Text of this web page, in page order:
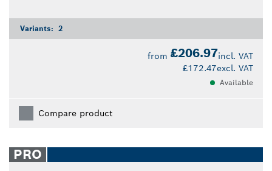
Variants: 2
from £206.97incl. VAT
£172.47excl. VAT
Available
Compare product
PRO